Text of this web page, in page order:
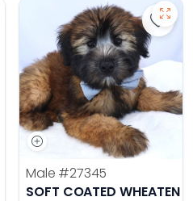
Yorkshire Terrier - 27347
Male #27345
SOFT COATED WHEATEN